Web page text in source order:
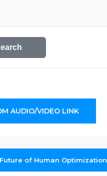
AUDIO/VIDEO LINK
of Human Optimization